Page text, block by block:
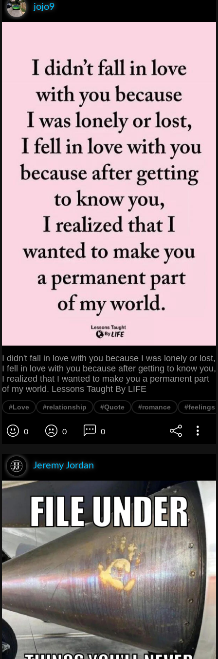
jojo9
I didn't fall in love with you because I was lonely or lost,
I fell in love with you because after getting to know you,
I realized that I wanted to make you a permanent part
of my world. Lessons Taught By LIFE
#Love #relationship #Quote #romance #feelings
0 0 0
Jeremy Jordan